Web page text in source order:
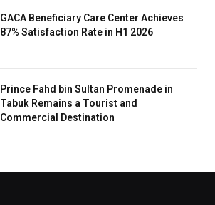
GACA Beneficiary Care Center Achieves
87% Satisfaction Rate in H1 2026
Prince Fahd bin Sultan Promenade in
Tabuk Remains a Tourist and
Commercial Destination